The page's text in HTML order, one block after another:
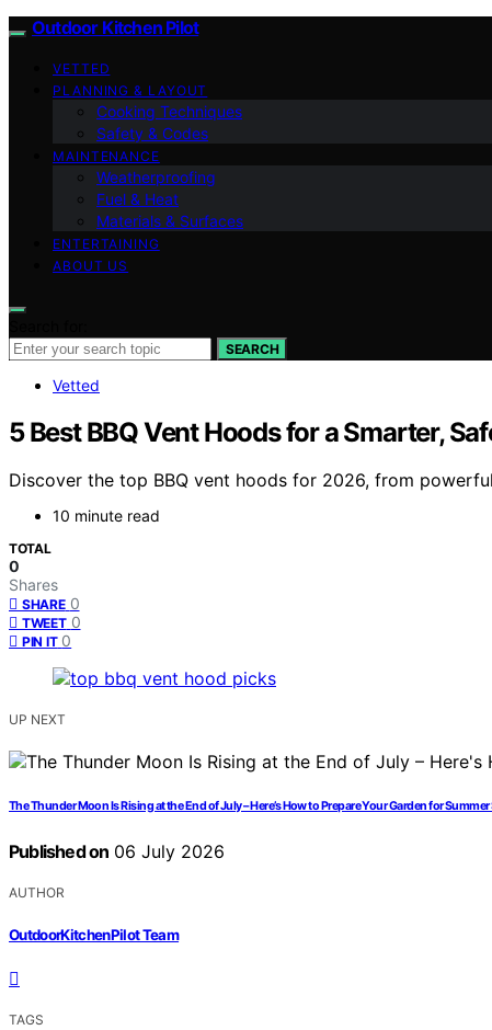
Outdoor Kitchen Pilot
VETTED
PLANNING & LAYOUT
Cooking Techniques
Safety & Codes
MAINTENANCE
Weatherproofing
Fuel & Heat
Materials & Surfaces
ENTERTAINING
ABOUT US
SEARCH
Vetted
5 Best BBQ Vent Hoods for a Smarter,
Discover the top BBQ vent hoods for 2026, from
10 minute read
TOTAL
0
Shares
SHARE 0
TWEET 0
PIN IT 0
UP NEXT
The Thunder Moon Is Rising at the End of July – Here’s How to Prepare Your Garden for
Published on 06 July 2026
AUTHOR
OutdoorKitchenPilot Team
TAGS